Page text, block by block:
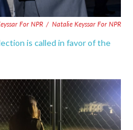
For NPR / Natalie Keyssar For NPR
is called in favor of the